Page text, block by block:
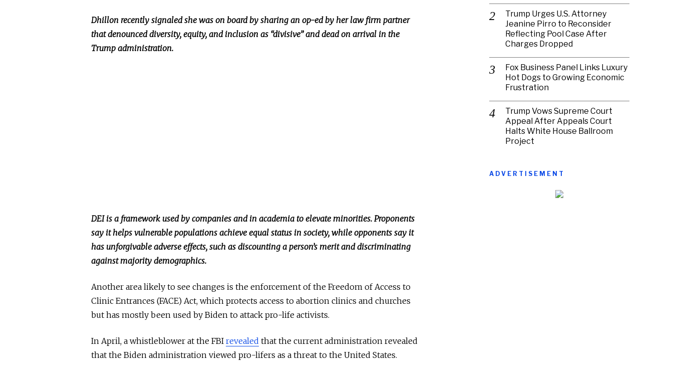
Dhillon recently signaled she was on board by sharing an op-ed by her law firm partner
that denounced diversity, equity, and inclusion as “divisive” and dead on arrival in the
Trump administration.
DEI is a framework used by companies and in academia to elevate minorities. Proponents
say it helps vulnerable populations achieve equal status in society, while opponents say it
has unforgivable adverse effects, such as discounting a person’s merit and discriminating
against majority demographics.
Another area likely to see changes is the enforcement of the Freedom of Access to
Clinic Entrances (FACE) Act, which protects access to abortion clinics and churches
but has mostly been used by Biden to attack pro-life activists.
In April, a whistleblower at the FBI revealed that the current administration revealed
that the Biden administration viewed pro-lifers as a threat to the United States.
Trump Urges U.S. Attorney
Jeanine Pirro to Reconsider
Reflecting Pool Case After
Charges Dropped
Fox Business Panel Links Luxury
Hot Dogs to Growing Economic
Frustration
Trump Vows Supreme Court
Appeal After Appeals Court
Halts White House Ballroom
Project
ADVERTISEMENT